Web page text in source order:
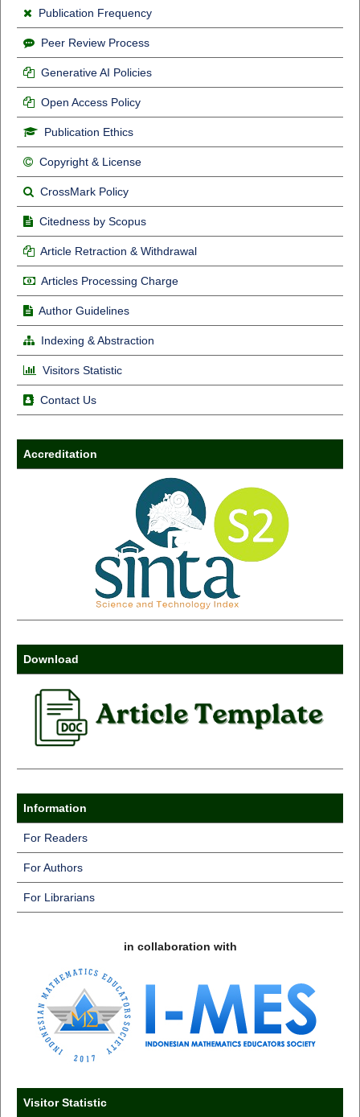
Publication Frequency
Peer Review Process
Generative AI Policies
Open Access Policy
Publication Ethics
Copyright & License
CrossMark Policy
Citedness by Scopus
Article Retraction & Withdrawal
Articles Processing Charge
Author Guidelines
Indexing & Abstraction
Visitors Statistic
Contact Us
Accreditation
Download
Information
For Readers
For Authors
For Librarians
in collaboration with
Visitor Statistic